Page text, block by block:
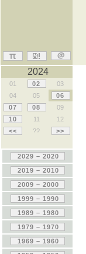
2024
01 02
03
04
05
06
07
08
09
10
11
12
<<
?? >>